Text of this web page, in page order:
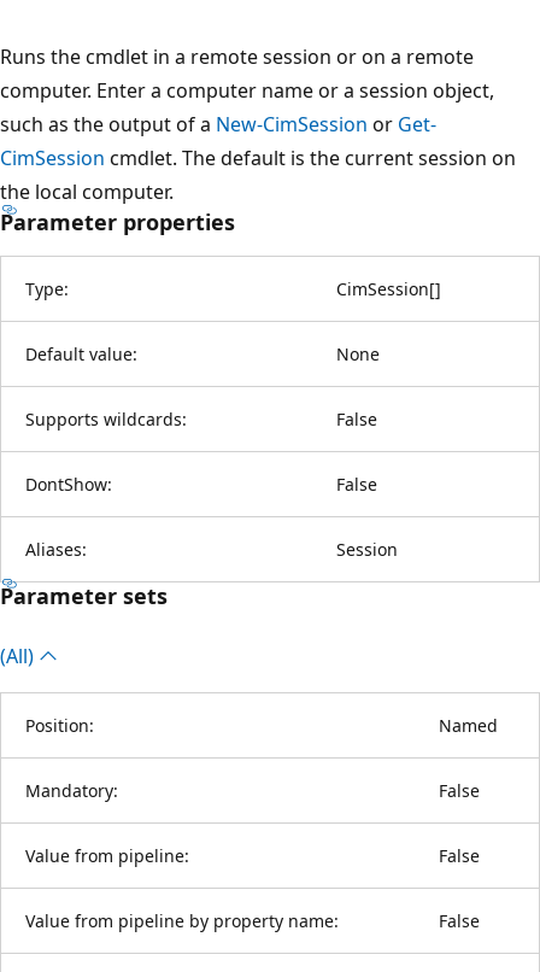
Runs the cmdlet in a remote session or on a remote
computer. Enter a computer name or a session object,
such as the output of a New-CimSession or Get-
CimSession cmdlet. The default is the current session on
the local computer.
Parameter properties
Type: CimSession[]
Default value: None
Supports wildcards: False
DontShow: False
Aliases: Session
Parameter sets
(All)
Position: Named
Mandatory: False
Value from pipeline: False
Value from pipeline by property name: False